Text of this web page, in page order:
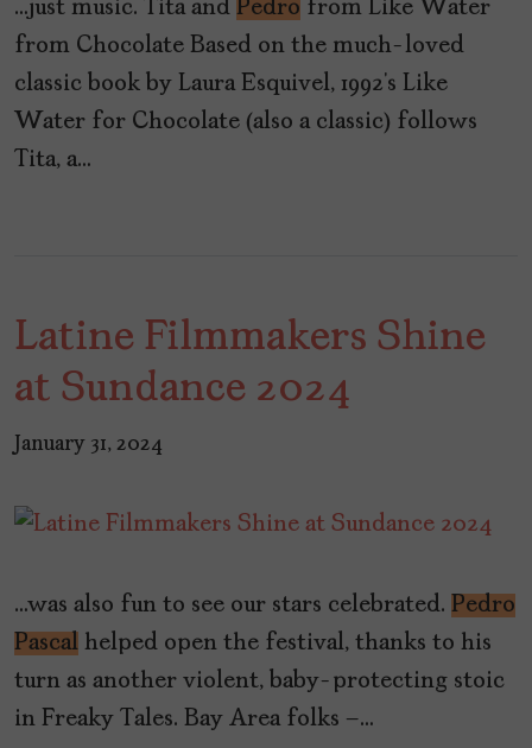
…just music. Tita and Pedro from Like Water
from Chocolate Based on the much-loved
classic book by Laura Esquivel, 1992’s Like
Water for Chocolate (also a classic) follows
Tita, a…
Latine Filmmakers Shine
at Sundance 2024
January 31, 2024
…was also fun to see our stars celebrated. Pedro
Pascal helped open the festival, thanks to his
turn as another violent, baby-protecting stoic
in Freaky Tales. Bay Area folks –…